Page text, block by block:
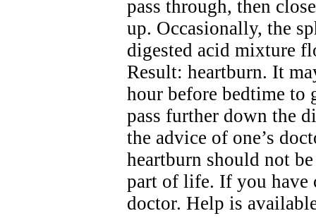
pass through, then
up. Occasionally, the
digested acid mixture
Result: heartburn. It
hour before bedtime to
pass further down the
the advice of one’s
heartburn should not
part of life. If you have
doctor. Help is